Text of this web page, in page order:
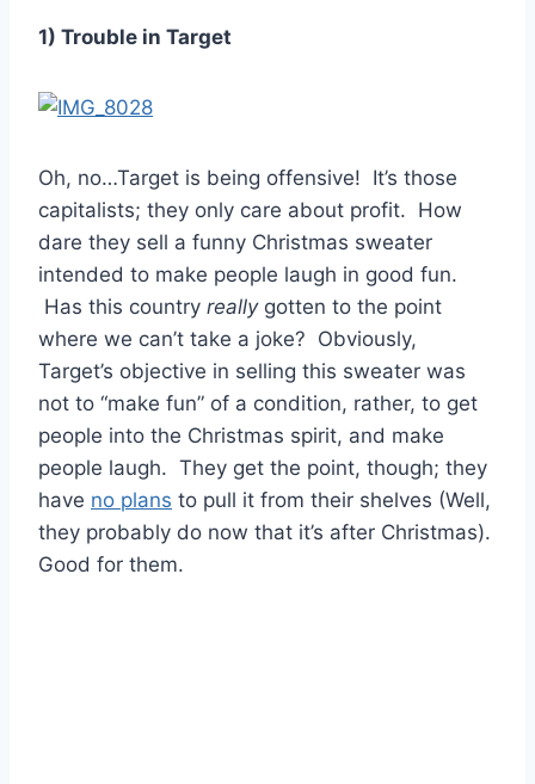
1) Trouble in Target
Oh, no…Target is being offensive! It’s those
capitalists; they only care about profit. How
dare they sell a funny Christmas sweater
intended to make people laugh in good fun.
Has this country reallygotten to the point
where we can’t take a joke? Obviously,
Target’s objective in selling this sweater was
not to “make fun” of a condition, rather, to get
people into the Christmas spirit, and make
people laugh. They get the point, though; they
have no plans to pull it from their shelves (Well,
they probably do now that it’s after Christmas).
Good for them.